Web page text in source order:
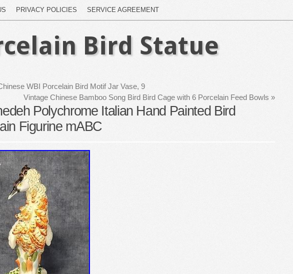
PRIVACY POLICIES SERVICE AGREEMENT
Bird Statue
WBI Porcelain Bird Motif Jar Vase, 9
Vintage Chinese Bamboo Song Bird Bird Cage with 6 Porcelain Feed Bowls »
Polychrome Italian Hand Painted Bird
Figurine mABC